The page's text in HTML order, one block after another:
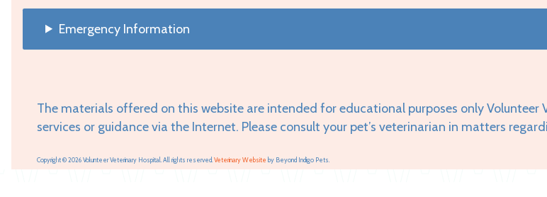
Emergency Information
The materials offered on this website are intended for educational purposes only
services or guidance via the Internet. Please consult your pet’s veterinarian in matters
Copyright © 2026 Volunteer Veterinary Hospital. All rights reserved. Veterinary Website by Beyond Indigo Pets.